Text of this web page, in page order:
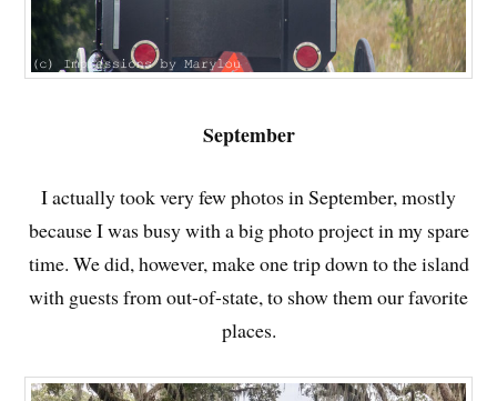
September
I actually took very few photos in September, mostly
because I was busy with a big photo project in my spare
time. We did, however, make one trip down to the island
with guests from out-of-state, to show them our favorite
places.